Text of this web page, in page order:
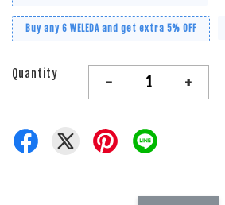
Buy any 6 WELEDA and get extra 5% OFF
Quantity - +